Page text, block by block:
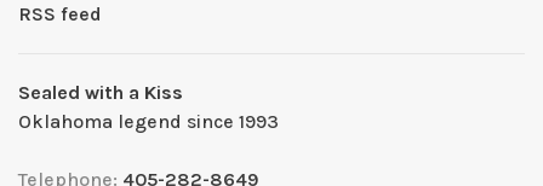
RSS feed
Sealed with a Kiss
Oklahoma legend since 1993
Telephone: 405-282-8649